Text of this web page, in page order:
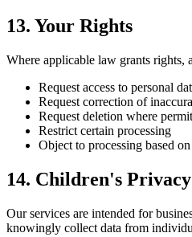
13. Your Rights
Where applicable law grants rights,
Request access to personal
Request correction of
Request deletion where
Restrict certain processing
Object to processing based
14. Children's Privacy
Our services are intended for
knowingly collect data from